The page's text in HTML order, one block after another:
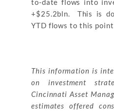
to-date flows into
+$25.2bln. This is
YTD flows to this
This information is
on investment
Cincinnati Asset
estimates offered